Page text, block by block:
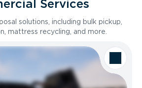
Services
solutions, including bulk pickup,
mattress recycling, and more.